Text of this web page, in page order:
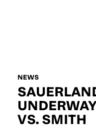
NEWS
VS. SMITH
D.O.B